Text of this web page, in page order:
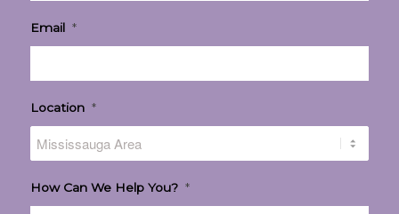
Email *
Location *
How Can We Help You? *